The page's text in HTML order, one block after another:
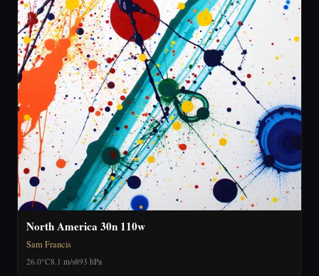
North America 30n 110w
Sam Francis
26.0°C8.1 m/s893 hPa